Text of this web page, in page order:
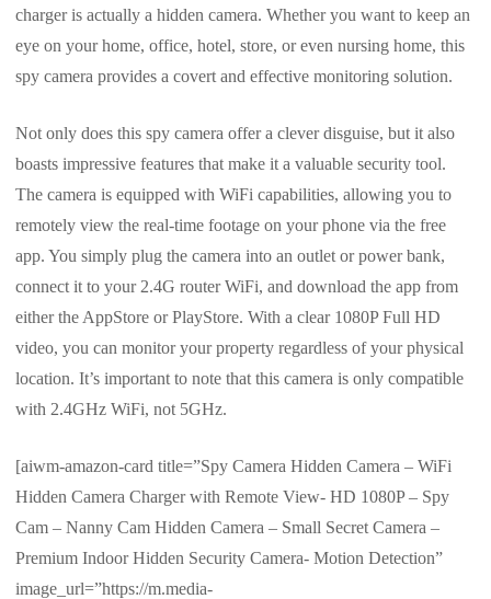
charger is actually a hidden camera. Whether you want to keep an
eye on your home, office, hotel, store, or even nursing home, this
spy camera provides a covert and effective monitoring solution.
Not only does this spy camera offer a clever disguise, but it also
boasts impressive features that make it a valuable security tool.
The camera is equipped with WiFi capabilities, allowing you to
remotely view the real-time footage on your phone via the free
app. You simply plug the camera into an outlet or power bank,
connect it to your 2.4G router WiFi, and download the app from
either the AppStore or PlayStore. With a clear 1080P Full HD
video, you can monitor your property regardless of your physical
location. It’s important to note that this camera is only compatible
with 2.4GHz WiFi, not 5GHz.
[aiwm-amazon-card title=”Spy Camera Hidden Camera – WiFi
Hidden Camera Charger with Remote View- HD 1080P – Spy
Cam – Nanny Cam Hidden Camera – Small Secret Camera –
Premium Indoor Hidden Security Camera- Motion Detection”
image_url=”https://m.media-